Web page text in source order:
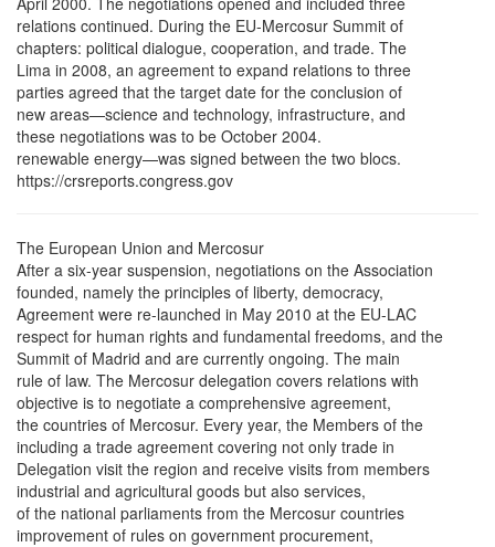
relations continued. During the EU-Mercosur Summit of
chapters: political dialogue, cooperation, and trade. The
Lima in 2008, an agreement to expand relations to three
parties agreed that the target date for the conclusion of
new areas—science and technology, infrastructure, and
these negotiations was to be October 2004.
renewable energy—was signed between the two blocs.
https://crsreports.congress.gov
The European Union and Mercosur
After a six-year suspension, negotiations on the Association
founded, namely the principles of liberty, democracy,
Agreement were re-launched in May 2010 at the EU-LAC
respect for human rights and fundamental freedoms, and the
Summit of Madrid and are currently ongoing. The main
rule of law. The Mercosur delegation covers relations with
objective is to negotiate a comprehensive agreement,
the countries of Mercosur. Every year, the Members of the
including a trade agreement covering not only trade in
Delegation visit the region and receive visits from members
industrial and agricultural goods but also services,
of the national parliaments from the Mercosur countries
improvement of rules on government procurement,